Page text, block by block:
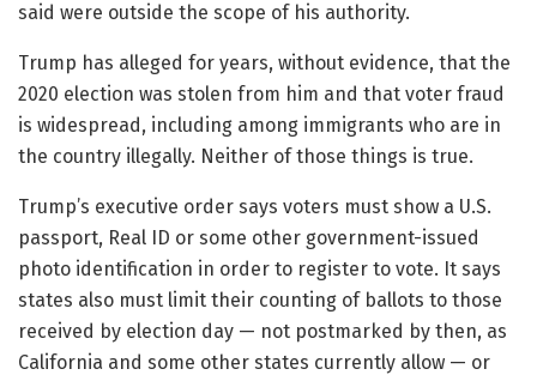
said were outside the scope of his authority.
Trump has alleged for years, without evidence, that the
2020 election was stolen from him and that voter fraud
is widespread, including among immigrants who are in
the country illegally. Neither of those things is true.
Trump’s executive order says voters must show a U.S.
passport, Real ID or some other government-issued
photo identification in order to register to vote. It says
states also must limit their counting of ballots to those
received by election day — not postmarked by then, as
California and some other states currently allow — or